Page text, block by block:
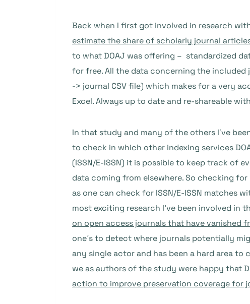
Back when I first got involved in research
estimate the share of scholarly journal
to what DOAJ was offering – standardized
for free. All the data concerning the included
-> journal CSV file) which makes for a very
Excel. Always up to date and re-shareable
In that study and many of the others I´ve
to check in which other indexing services
(ISSN/E-ISSN) it is possible to keep track of
data coming from elsewhere. So checking
as one can check for ISSN/E-ISSN matches
most exciting research I’ve been involved
on open access journals that have vanished
one´s to detect where journals potentially
any single actor and has been a hard area
we as authors of the study were happy that
action to improve preservation coverage for